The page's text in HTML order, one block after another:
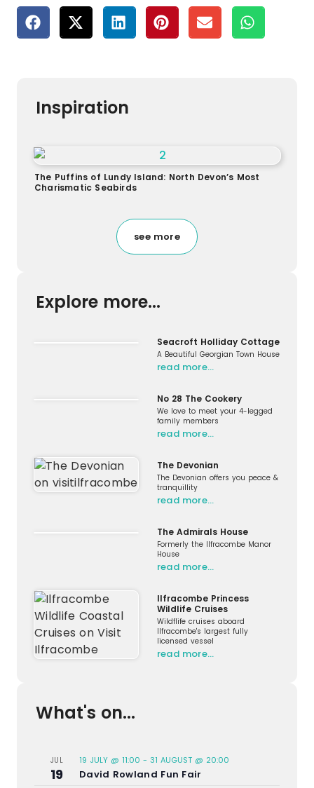
Inspiration
The Puffins of Lundy Island: North Devon’s Most
Charismatic Seabirds
see more
Explore more...
Seacroft Holliday Cottage
A Beautiful Georgian Town House
read more…
No 28 The Cookery
We love to meet your 4-legged
family members
read more…
The Devonian
The Devonian offers you peace &
tranquillity
read more…
The Admirals House
Formerly the Ilfracombe Manor
House
read more…
Ilfracombe Princess
Wildlife Cruises
Wildflife cruises aboard
Ilfracombe's largest fully
licensed vessel
read more…
What's on...
JUL
19
19 JULY @ 11:00 - 31 AUGUST @ 20:00
David Rowland Fun Fair